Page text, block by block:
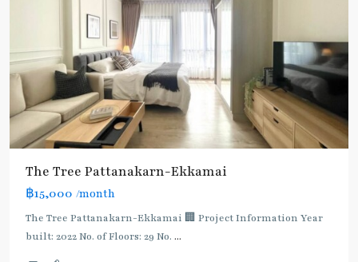
The Tree Pattanakarn-Ekkamai
฿15,000 /month
The Tree Pattanakarn-Ekkamai 🏢 Project Information Year
built: 2022 No. of Floors: 29 No. ...